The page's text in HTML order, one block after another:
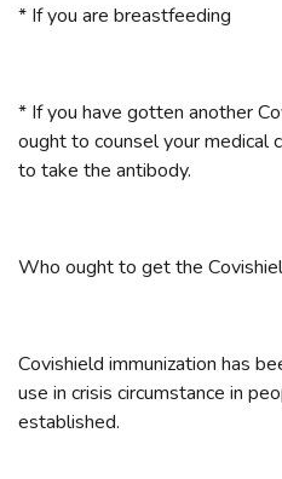
* If you are breastfeeding
* If you have gotten another
ought to counsel your medical
to take the antibody.
Who ought to get the
Covishield immunization has
use in crisis circumstance in
established.